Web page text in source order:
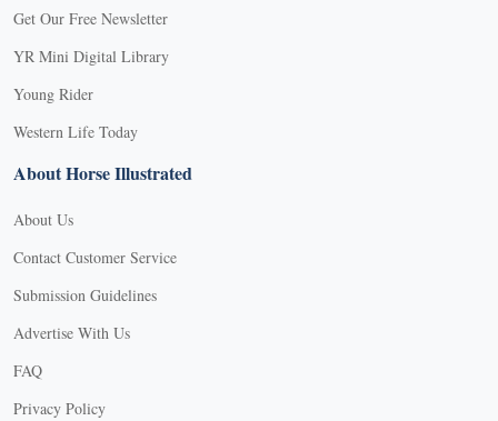
Get Our Free Newsletter
YR Mini Digital Library
Young Rider
Western Life Today
About Horse Illustrated
About Us
Contact Customer Service
Submission Guidelines
Advertise With Us
FAQ
Privacy Policy